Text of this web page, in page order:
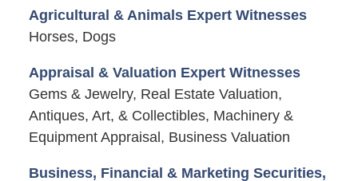
Agricultural & Animals Expert Witnesses
Horses, Dogs
Appraisal & Valuation Expert Witnesses
Gems & Jewelry, Real Estate Valuation,
Antiques, Art, & Collectibles, Machinery &
Equipment Appraisal, Business Valuation
Business, Financial & Marketing Securities,